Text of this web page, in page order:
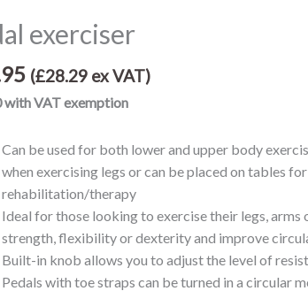
exerciser
(£28.29 ex VAT)
with VAT exemption
Can be used for both lower and upper body
when exercising legs or can be placed on tables
rehabilitation/therapy
Ideal for those looking to exercise their legs, arms
strength, flexibility or dexterity and improve
Built-in knob allows you to adjust the level of
Pedals with toe straps can be turned in a circular